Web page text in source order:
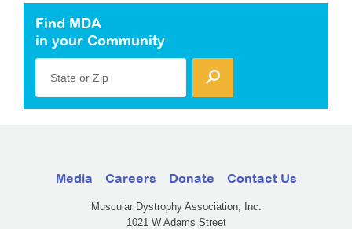
Find MDA
in your Community
State or Zip
Media Careers Donate Contact Us
Muscular Dystrophy Association, Inc.
1021 W Adams Street